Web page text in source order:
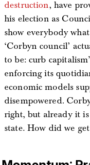
destruction, have
his election as
show everybody
‘Corbyn council’
to be: curb
enforcing its
economic models
disempowered.
right, but already it
state. How did we